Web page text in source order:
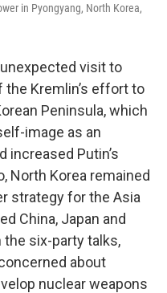
in Pyongyang, North Korea,
visit to
the Kremlin’s effort to
Peninsula, which
image as an
increased Putin’s
North Korea remained
strategy for the Asia
China, Japan and
the six-party talks,
about
nuclear weapons